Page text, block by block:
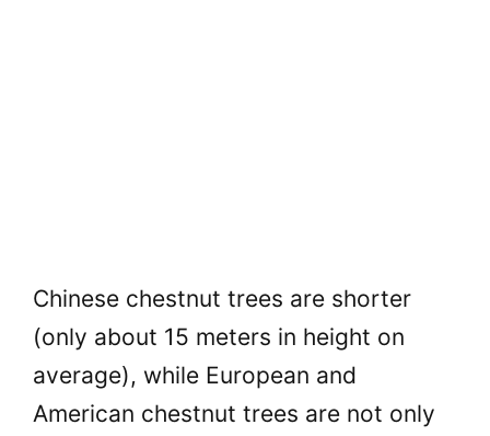
Chinese chestnut trees are shorter
(only about 15 meters in height on
average), while European and
American chestnut trees are not only